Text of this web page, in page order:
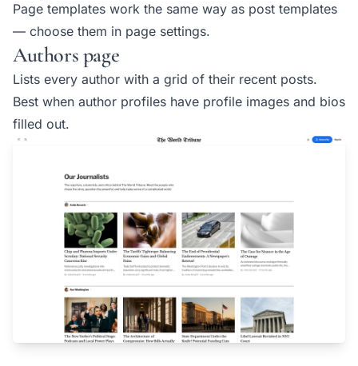
Page templates work the same way as post templates
— choose them in page settings.
Authors page
Lists every author with a grid of their recent posts.
Best when author profiles have profile images and bios
filled out.